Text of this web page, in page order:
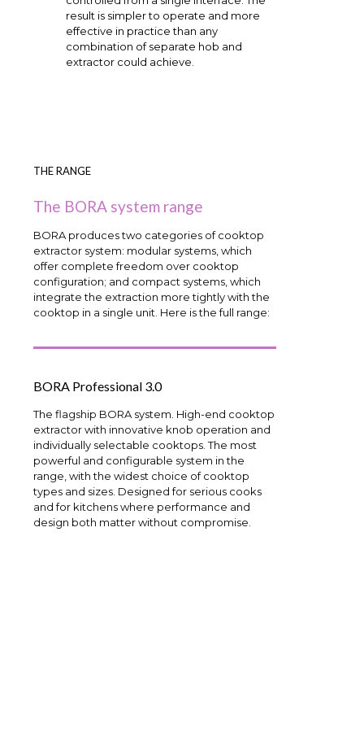
result is simpler to operate and more
effective in practice than any
combination of separate hob and
extractor could achieve.
THE RANGE
The BORA system range
BORA produces two categories of cooktop
extractor system: modular systems, which
offer complete freedom over cooktop
configuration; and compact systems, which
integrate the extraction more tightly with the
cooktop in a single unit. Here is the full range:
BORA Professional 3.0
The flagship BORA system. High-end cooktop
extractor with innovative knob operation and
individually selectable cooktops. The most
powerful and configurable system in the
range, with the widest choice of cooktop
types and sizes. Designed for serious cooks
and for kitchens where performance and
design both matter without compromise.